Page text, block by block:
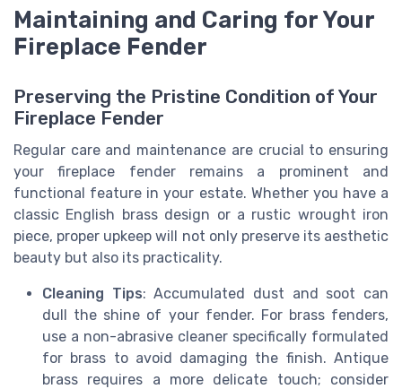
Maintaining and Caring for Your
Fireplace Fender
Preserving the Pristine Condition of Your
Fireplace Fender
Regular care and maintenance are crucial to ensuring
your fireplace fender remains a prominent and
functional feature in your estate. Whether you have a
classic English brass design or a rustic wrought iron
piece, proper upkeep will not only preserve its aesthetic
beauty but also its practicality.
Cleaning Tips: Accumulated dust and soot can
dull the shine of your fender. For brass fenders,
use a non-abrasive cleaner specifically formulated
for brass to avoid damaging the finish. Antique
brass requires a more delicate touch; consider